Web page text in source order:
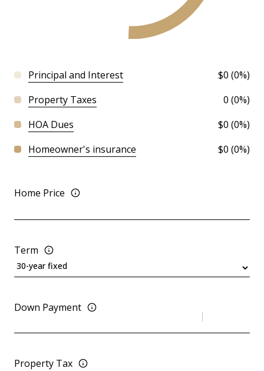
Home Price
Term
Down Payment
Property Tax
Principal and Interest
$0 (0%)
Property Taxes
0 (0%)
HOA Dues
$0 (0%)
Homeowner's insurance
$0 (0%)